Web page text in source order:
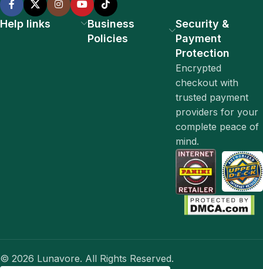
Help links
Business
Policies
Security &
Payment
Protection
Encrypted
checkout with
trusted payment
providers for your
complete peace of
mind.
© 2026 Lunavore. All Rights Reserved.